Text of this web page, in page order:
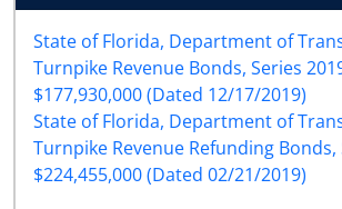
State of Florida, Department of
Turnpike Revenue Bonds, Series
$177,930,000 (Dated 12/17/2019)
State of Florida, Department of
Turnpike Revenue Refunding Bonds,
$224,455,000 (Dated 02/21/2019)